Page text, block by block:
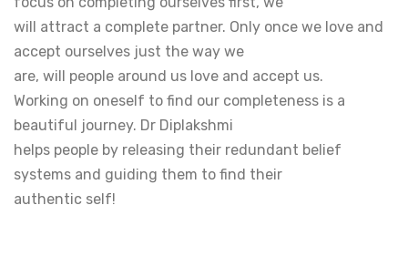
will attract a complete partner. Only once we love and
accept ourselves just the way we
are, will people around us love and accept us.
Working on oneself to find our completeness is a
beautiful journey. Dr Diplakshmi
helps people by releasing their redundant belief
systems and guiding them to find their
authentic self!